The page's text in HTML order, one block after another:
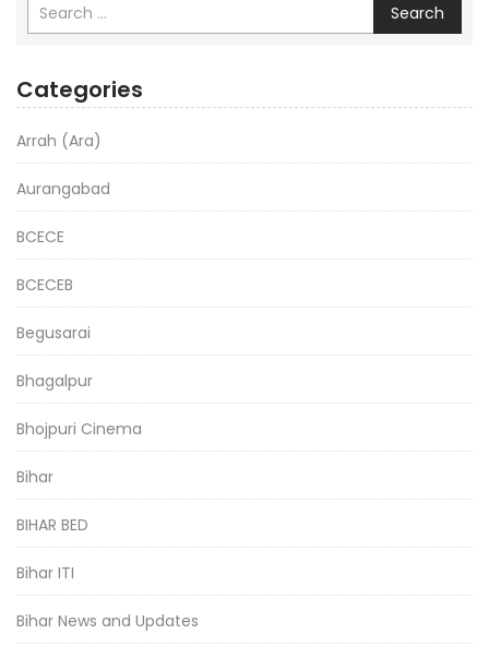
Search
Categories
Arrah (Ara)
Aurangabad
BCECE
BCECEB
Begusarai
Bhagalpur
Bhojpuri Cinema
Bihar
BIHAR BED
Bihar ITI
Bihar News and Updates